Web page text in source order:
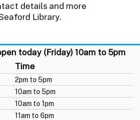
details and more
Library.
today (Friday) 10am to 5pm
Time
2pm to 5pm
10am to 5pm
10am to 1pm
11am to 6pm